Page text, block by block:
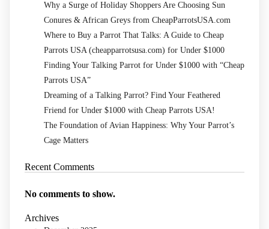
Why a Surge of Holiday Shoppers Are Choosing Sun
Conures & African Greys from CheapParrotsUSA.com
Where to Buy a Parrot That Talks: A Guide to Cheap
Parrots USA (cheapparrotsusa.com) for Under $1000
Finding Your Talking Parrot for Under $1000 with “Cheap
Parrots USA”
Dreaming of a Talking Parrot? Find Your Feathered
Friend for Under $1000 with Cheap Parrots USA!
The Foundation of Avian Happiness: Why Your Parrot’s
Cage Matters
Recent Comments
No comments to show.
Archives